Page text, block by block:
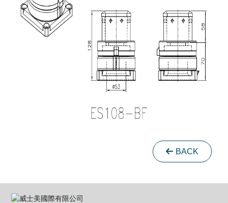
BACK